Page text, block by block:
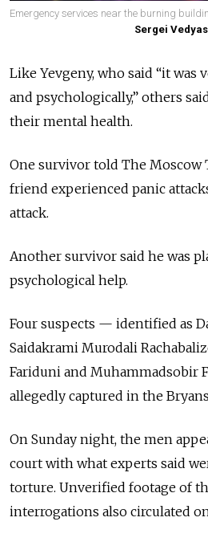
Emergency services near the burning
Sergei
Like Yevgeny, who said “it was
and psychologically,” others
their mental health.
One survivor told The Moscow
friend experienced panic
attack.
Another survivor said he was
psychological help.
Four suspects — identified as
Saidakrami Murodali
Fariduni and Muhammadsobir
allegedly captured in the
On Sunday night, the men
court with what experts said
torture. Unverified footage of
interrogations also circulated